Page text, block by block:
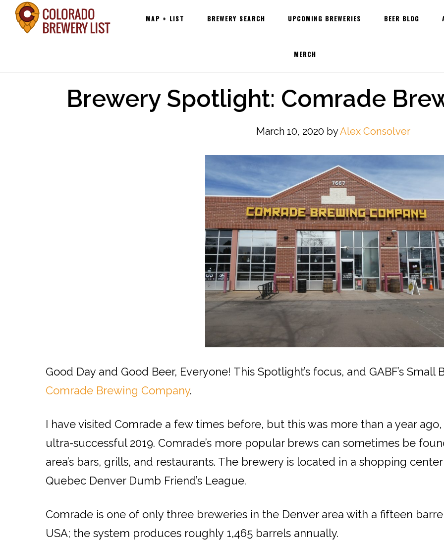
SkipMain
navigation
MAP + LIST BREWERY SEARCH UPCOMING BREWERIES BEER BLOG
MERCH
Brewery Spotlight: Comrade
March 10, 2020 byAlex Consolver
Good Day and Good Beer, Everyone! This Spotlight’s focus, and GABF’s
Comrade Brewing Company.
I have visited Comrade a few times before, but this was more than a year
ultra-successful 2019. Comrade’s more popular brews can sometimes be
area’s bars, grills, and restaurants. The brewery is located in a shopping
Quebec Denver Dumb Friend’s League.
Comrade is one of only three breweries in the Denver area with a fifteen
USA; the system produces roughly 1,465 barrels annually.